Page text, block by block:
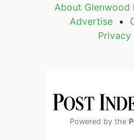
About Glenwood
Advertise
Privacy
Powered by the